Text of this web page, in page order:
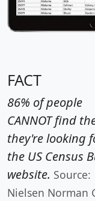
FACT
86% of people
CANNOT find
they're looking
the US Census
website. Source:
Nielsen Norman